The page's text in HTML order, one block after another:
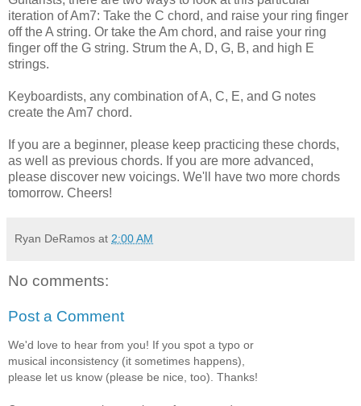
iteration of Am7: Take the C chord, and raise your ring finger
off the A string. Or take the Am chord, and raise your ring
finger off the G string. Strum the A, D, G, B, and high E
strings.
Keyboardists, any combination of A, C, E, and G notes
create the Am7 chord.
If you are a beginner, please keep practicing these chords,
as well as previous chords. If you are more advanced,
please discover new voicings. We'll have two more chords
tomorrow. Cheers!
Ryan DeRamos at 2:00 AM
No comments:
Post a Comment
We'd love to hear from you! If you spot a typo or
musical inconsistency (it sometimes happens),
please let us know (please be nice, too). Thanks!